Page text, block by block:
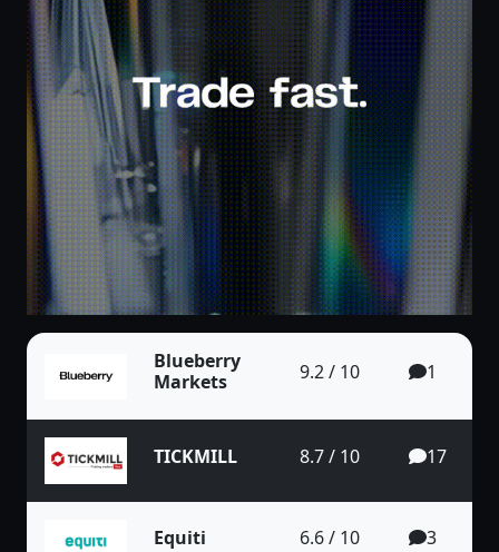
Blueberry
Markets
9.2 / 10 1
TICKMILL 8.7 / 10 17
Equiti 6.6 / 10 3